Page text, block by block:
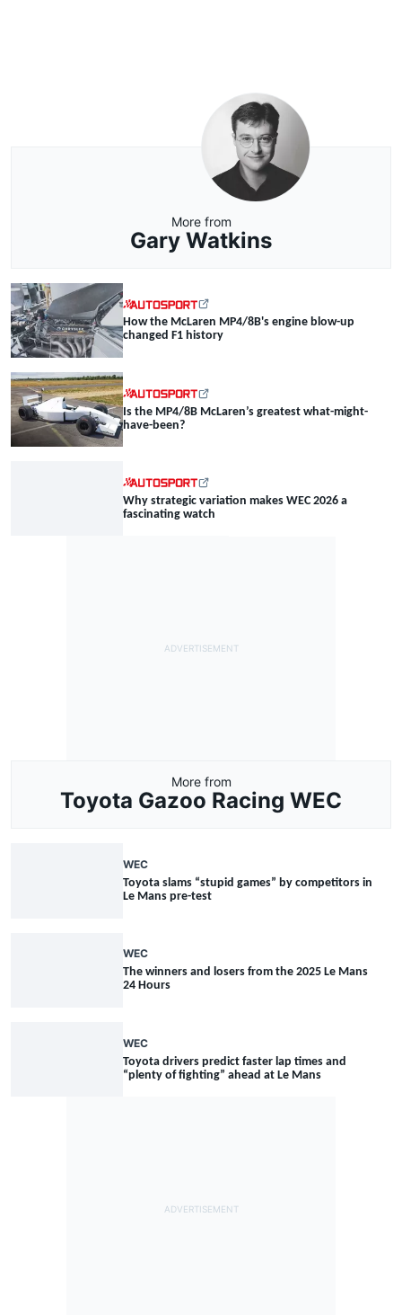
More from
Gary Watkins
How the McLaren MP4/8B's engine blow-up
changed F1 history
Is the MP4/8B McLaren’s greatest what-might-
have-been?
Why strategic variation makes WEC 2026 a
fascinating watch
More from
Toyota Gazoo Racing WEC
WEC
Toyota slams “stupid games” by competitors in
Le Mans pre-test
WEC
The winners and losers from the 2025 Le Mans
24 Hours
WEC
Toyota drivers predict faster lap times and
“plenty of fighting” ahead at Le Mans